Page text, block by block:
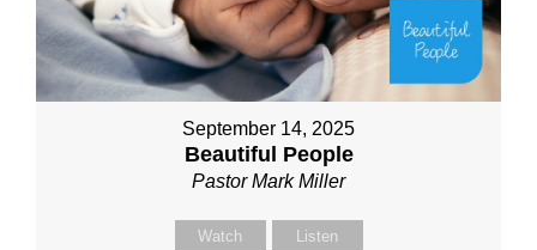
September 14, 2025
Beautiful People
Pastor Mark Miller
Watch Listen